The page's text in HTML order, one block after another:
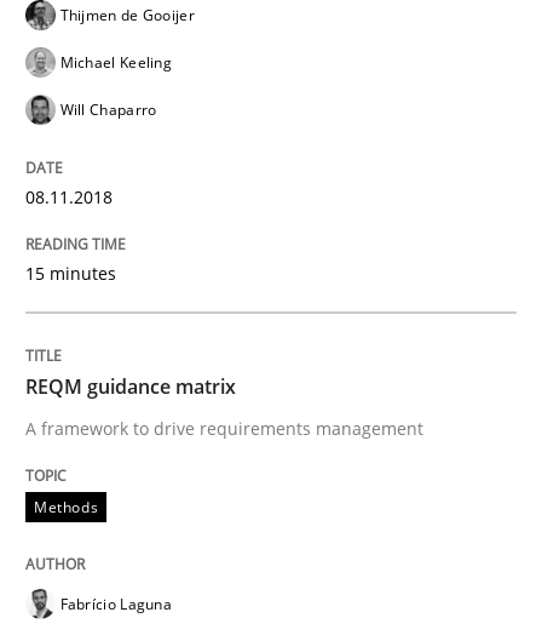
KCycle: Knowledge-Based & Agile
An approach for iterative and requirements-based
Written byAlbert Tort
Thijmen de Gooijer
Michael Keeling
Will Chaparro
08.11.2018
15 minutes
REQM guidance matrix
A framework to drive requirements management
Methods
Fabrício Laguna